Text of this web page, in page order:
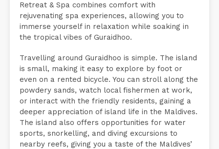
Retreat & Spa combines comfort with
rejuvenating spa experiences, allowing you to
immerse yourself in relaxation while soaking in
the tropical vibes of Guraidhoo.
Travelling around Guraidhoo is simple. The island
is small, making it easy to explore by foot or
even on a rented bicycle. You can stroll along the
powdery sands, watch local fishermen at work,
or interact with the friendly residents, gaining a
deeper appreciation of island life in the Maldives.
The island also offers opportunities for water
sports, snorkelling, and diving excursions to
nearby reefs, giving you a taste of the Maldives’